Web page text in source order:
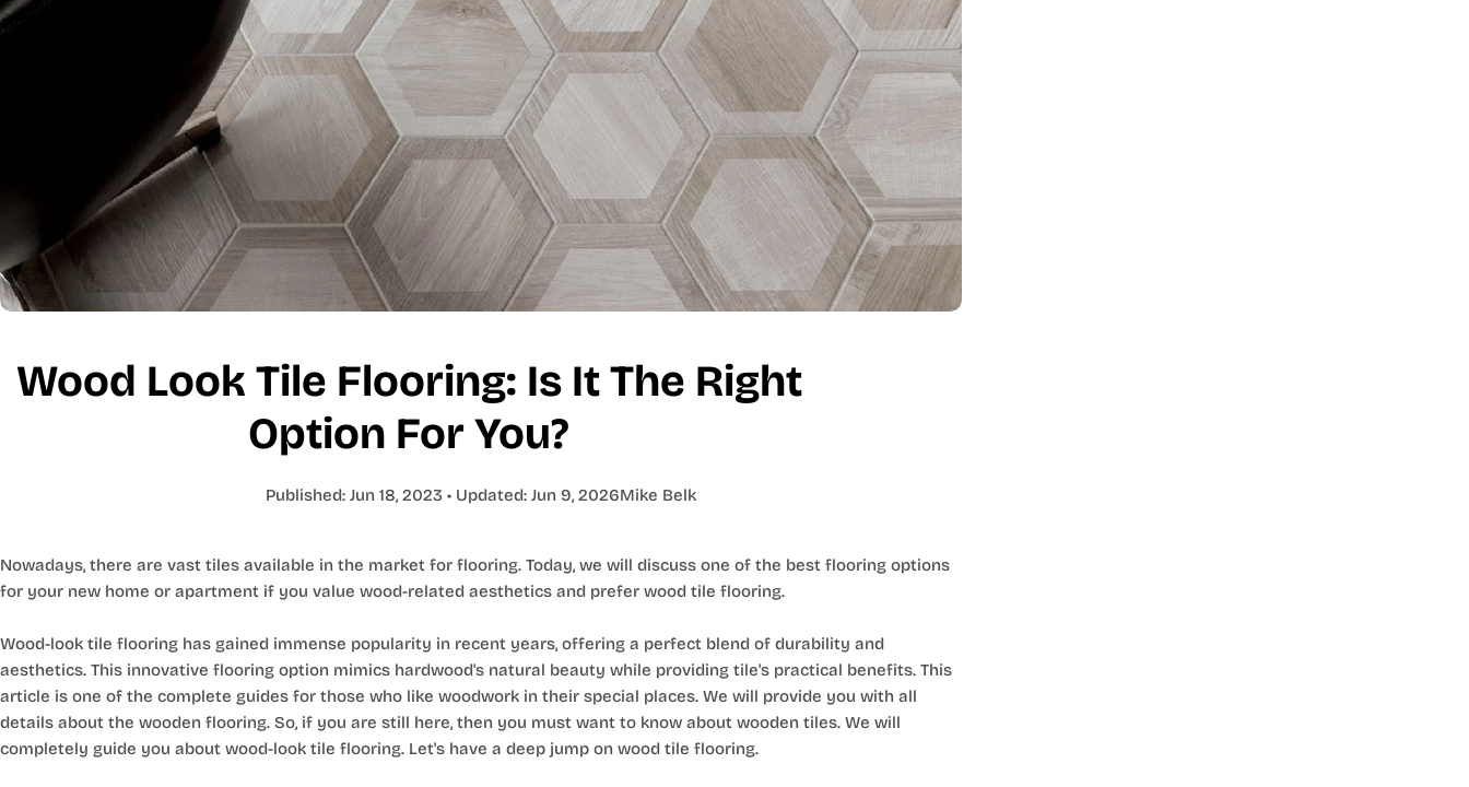
Wood Look Tile Flooring: Is It The Right
Option For You?
Published: Jun 18, 2023 • Updated: Jun 9, 2026Mike Belk
Nowadays, there are vast tiles available in the market for flooring. Today, we will discuss one of the best flooring options
for your new home or apartment if you value wood-related aesthetics and prefer wood tile flooring.
Wood-look tile flooring has gained immense popularity in recent years, offering a perfect blend of durability and
aesthetics. This innovative flooring option mimics hardwood's natural beauty while providing tile's practical benefits. This
article is one of the complete guides for those who like woodwork in their special places. We will provide you with all
details about the wooden flooring. So, if you are still here, then you must want to know about wooden tiles. We will
completely guide you about wood-look tile flooring. Let's have a deep jump on wood tile flooring.